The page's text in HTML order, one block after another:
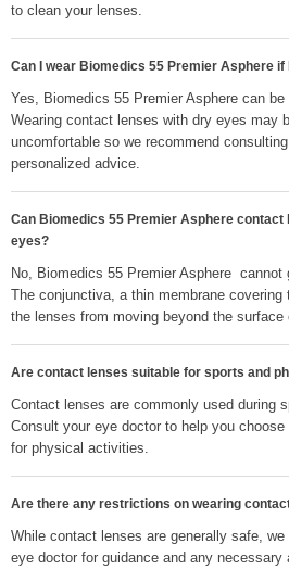
to clean your lenses.
Can I wear Biomedics 55 Premier Asphere if
Yes, Biomedics 55 Premier Asphere can
Wearing contact lenses with dry eyes may
uncomfortable so we recommend
personalized advice.
Can Biomedics 55 Premier Asphere contact
eyes?
No, Biomedics 55 Premier Asphere cannot
The conjunctiva, a thin membrane
the lenses from moving beyond the surface
Are contact lenses suitable for sports and
Contact lenses are commonly used during
Consult your eye doctor to help you
for physical activities.
Are there any restrictions on wearing
While contact lenses are generally safe,
eye doctor for guidance and any necessary